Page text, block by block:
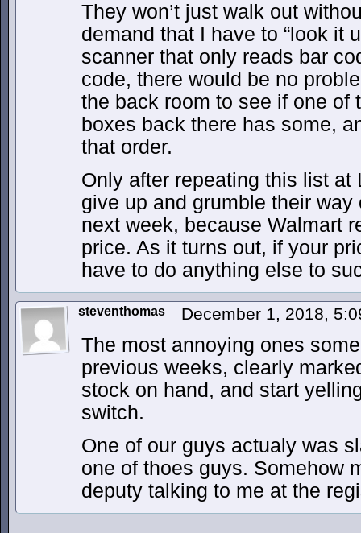
They won’t just walk out
demand that I have to “look it
scanner that only reads bar
code, there would be no
the back room to see if one of
boxes back there has some,
that order.
Only after repeating this list
give up and grumble their
next week, because Walmart
price. As it turns out, if your
have to do anything else to
steventhomas December 1, 2018,
The most annoying ones
previous weeks, clearly
stock on hand, and start
switch.
One of our guys actualy was
one of thoes guys. Somehow
deputy talking to me at the